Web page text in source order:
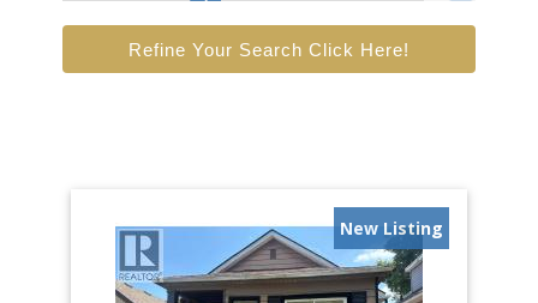
Refine Your Search Click Here!
New Listing